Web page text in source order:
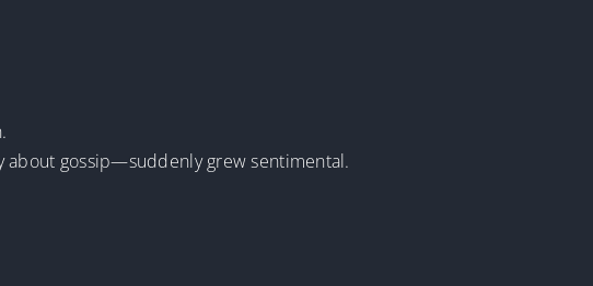
about gossip—suddenly grew sentimental.